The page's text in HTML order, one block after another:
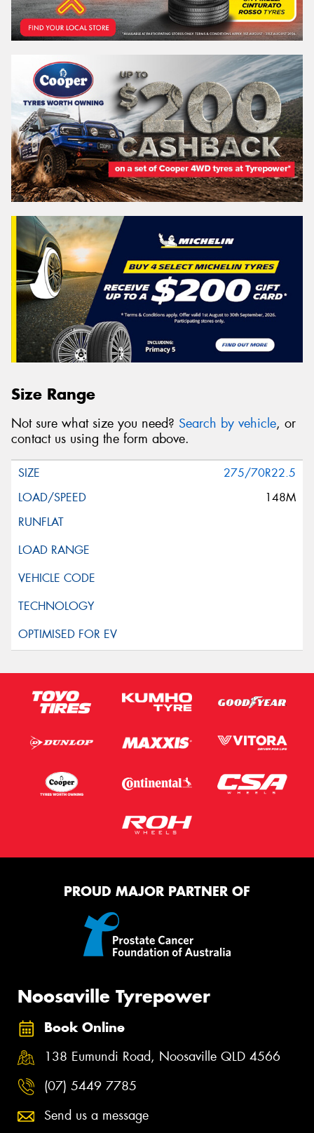
Size Range
Not sure what size you need? Search by vehicle, or
contact us using the form above.
275/70R22.5
148M
PROUD MAJOR PARTNER OF
Noosaville Tyrepower
Book Online
138 Eumundi Road, Noosaville QLD 4566
(07) 5449 7785
Send us a message